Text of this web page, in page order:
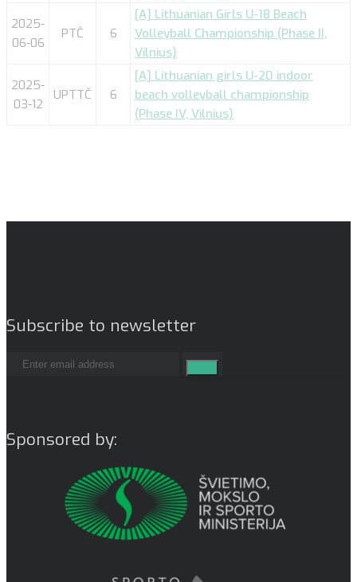
2025-
06-06
PTČ 6
[A] Lithuanian Girls U-18 Beach
Volleyball Championship (Phase II,
Vilnius)
2025-
03-12
UPTTČ 6
[A] Lithuanian girls U-20 indoor
beach volleyball championship
(Phase IV, Vilnius)
Subscribe to newsletter
Sponsored by: